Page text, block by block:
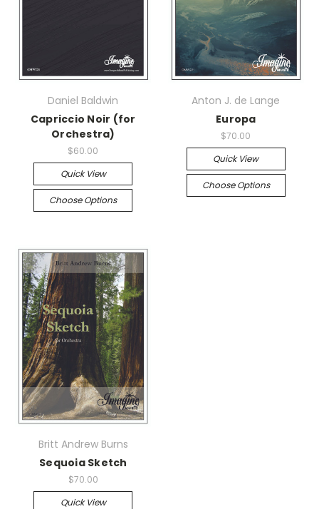
Daniel Baldwin
Capriccio Noir (for
Orchestra)
$60.00
Quick View
Choose Options
Anton J. de Lange
Europa
$70.00
Quick View
Choose Options
Britt Andrew Burns
Sequoia Sketch
$70.00
Quick View